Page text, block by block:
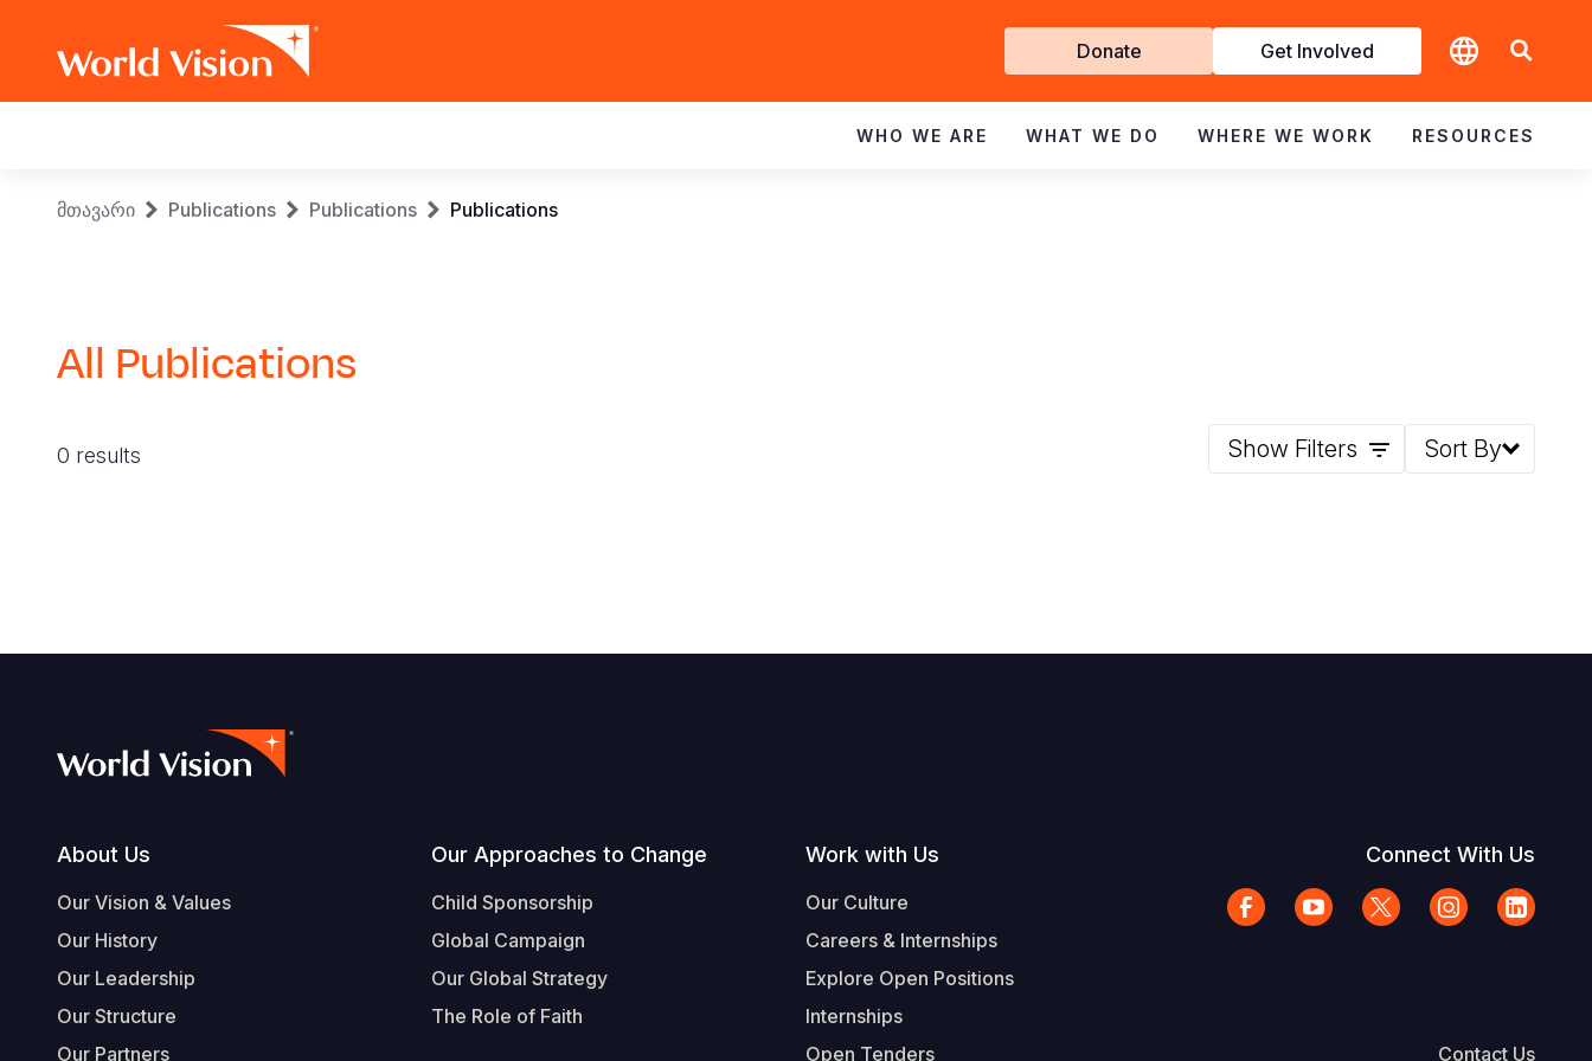
Get
Involved
Donate Get Involved
navigation
WHO WE ARE WHAT WE DO WHERE WE WORK RESOURCES
Breadcrumb
მთავარი Publications Publications Publications
All Publications
0 results Show Filters Sort By
Footer
About Us
Our Vision & Values
Our History
Our Leadership
Our Structure
Our Partners
Our Approaches to Change
Child Sponsorship
Global Campaign
Our Global Strategy
The Role of Faith
Work with Us
Our Culture
Careers & Internships
Explore Open Positions
Internships
Open Tenders
Connect With Us
Contact Us